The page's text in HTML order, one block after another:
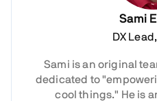
Sami
DX
Sami is an original
dedicated to
cool things." He is